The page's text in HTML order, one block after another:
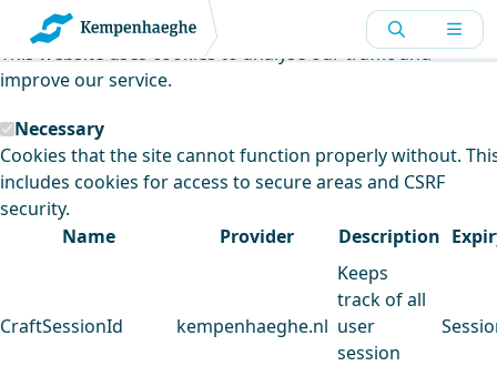
Kempenhaeghe uses cookies
This website uses cookies to analyse our traffic and
improve our service.
Necessary
Cookies that the site cannot function properly without.
includes cookies for access to secure areas and CSRF
security.
Name
Provider Description
CraftSessionId kempenhaeghe.nl
Keeps
track of all
user
session